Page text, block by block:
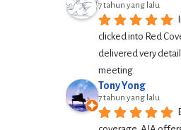
7 tahun yang lalu
clicked into Red
delivered very
meeting.
Tony Yong
7 tahun yang lalu